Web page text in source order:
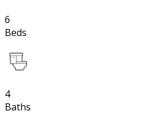
6
Beds
4
Baths